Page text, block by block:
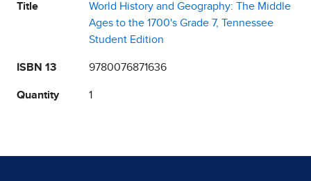
Title
World History and Geography: The Middle
Ages to the 1700's Grade 7, Tennessee
Student Edition
ISBN 13 9780076871636
Quantity 1